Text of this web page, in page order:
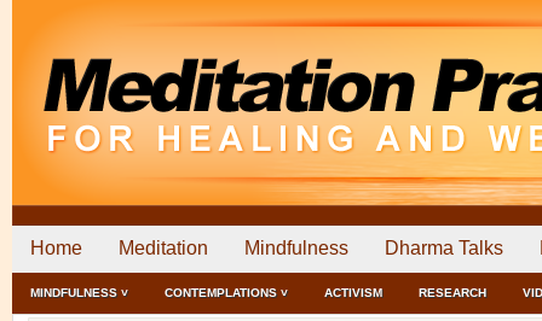
Home Meditation Mindfulness Dharma Talks
MINDFULNESS ˅ CONTEMPLATIONS ˅ ACTIVISM RESEARCH